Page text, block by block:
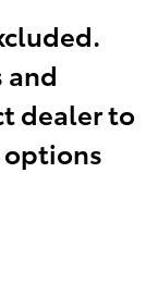
and
dealer to